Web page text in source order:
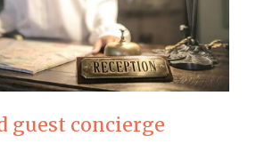
guest concierge